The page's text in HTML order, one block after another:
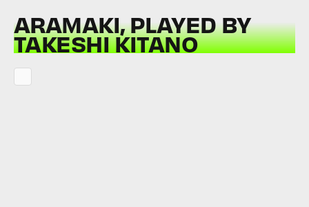
ARAMAKI, PLAYED BY
TAKESHI KITANO